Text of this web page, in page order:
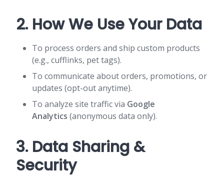
2. How We Use Your Data
To process orders and ship custom products
(e.g., cufflinks, pet tags).
To communicate about orders, promotions, or
updates (opt-out anytime).
To analyze site traffic via Google
Analytics (anonymous data only).
3. Data Sharing &
Security